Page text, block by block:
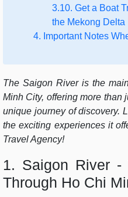
3.10. Get a Boat
the Mekong Delta
4. Important Notes
The Saigon River is the
Minh City, offering more than
unique journey of discovery.
the exciting experiences it
Travel Agency!
1. Saigon River -
Through Ho Chi